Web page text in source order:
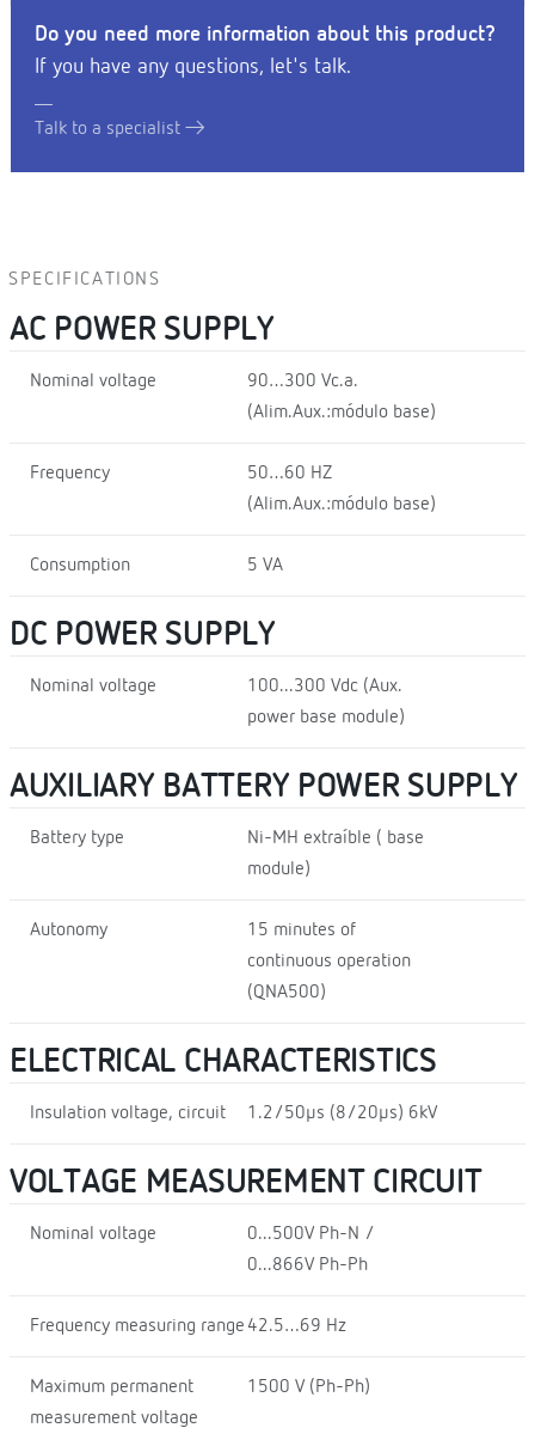
Do you need more information about this product?
If you have any questions, let's talk.
Talk to a specialist
SPECIFICATIONS
AC POWER SUPPLY
Nominal voltage
90…300 Vc.a.
(Alim.Aux.:módulo base)
Frequency
50…60 HZ
(Alim.Aux.:módulo base)
Consumption 5 VA
DC POWER SUPPLY
Nominal voltage
100...300 Vdc (Aux.
power base module)
AUXILIARY BATTERY POWER SUPPLY
Battery type
Ni-MH extraíble ( base
module)
Autonomy
15 minutes of
continuous operation
(QNA500)
ELECTRICAL CHARACTERISTICS
Insulation voltage, circuit 1.2/50µs (8/20µs) 6kV
VOLTAGE MEASUREMENT CIRCUIT
Nominal voltage
0...500V Ph-N /
0...866V Ph-Ph
Frequency measuring range 42.5…69 Hz
Maximum permanent
measurement voltage
1500 V (Ph-Ph)